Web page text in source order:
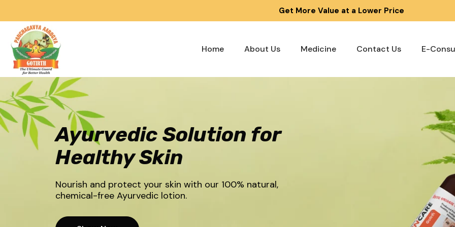
Get More Value at a Lower Price
Home About Us Medicine Contact Us E-
Ayurvedic Solution for
Healthy Skin
Nourish and protect your skin with our 100% natural,
chemical-free Ayurvedic lotion.